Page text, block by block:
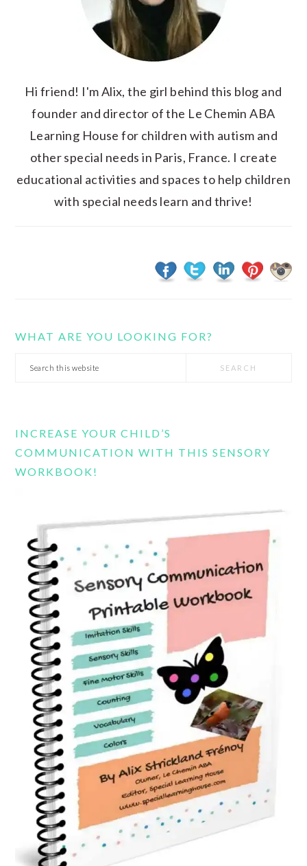
Hi friend! I'm Alix, the girl behind this blog and
founder and director of the Le Chemin ABA
Learning House for children with autism and
other special needs in Paris, France. I create
educational activities and spaces to help children
with special needs learn and thrive!
WHAT ARE YOU LOOKING FOR?
Search
INCREASE YOUR CHILD’S
COMMUNICATION WITH THIS SENSORY
WORKBOOK!